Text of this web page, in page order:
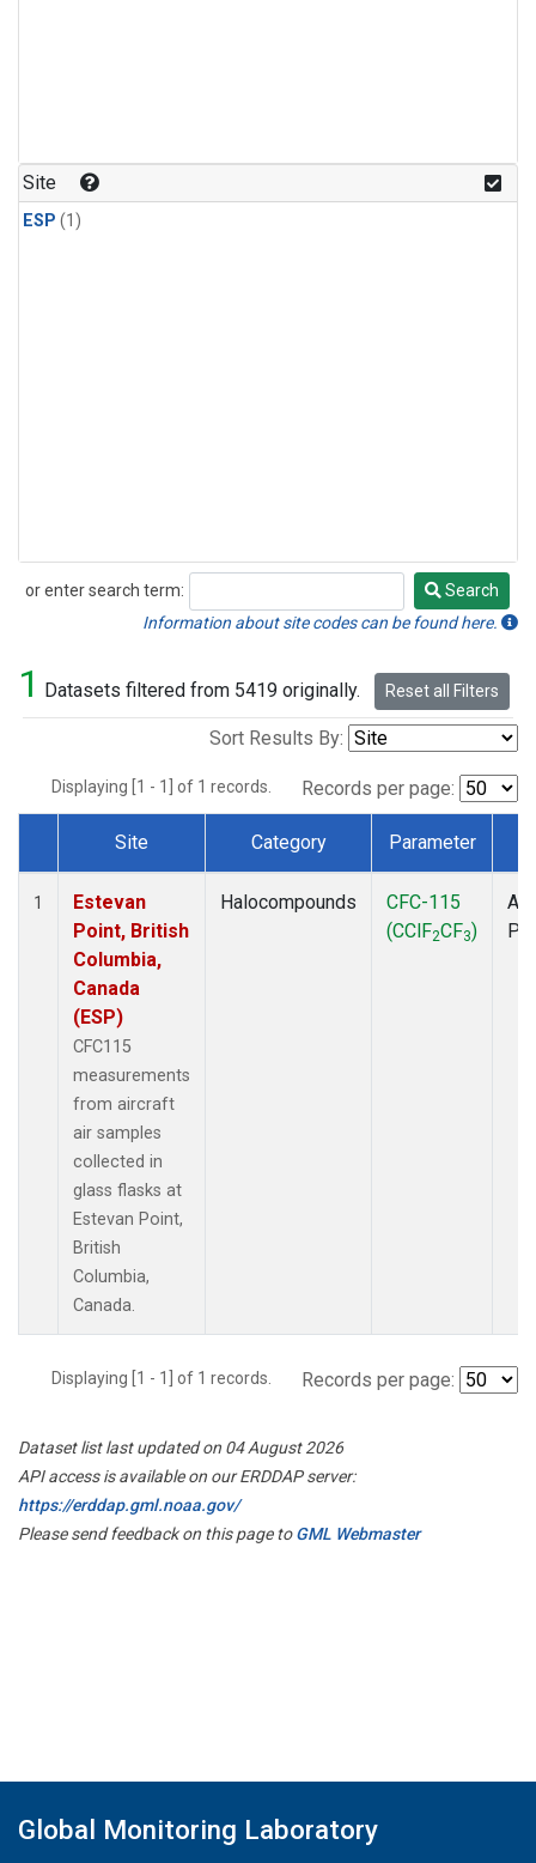
Site
ESP (1)
or enter search term:
Search
Search
Information about site codes can be found here.
1 Datasets filtered from 5419 originally. Reset all Filters
Sort Results By:
Displaying [1 - 1] of 1 records. Records per page:
Dataset Number
Site Category Parameter
1
Estevan
Point, British
Columbia,
Canada
(ESP)
CFC115
measurements
from aircraft
air samples
collected in
glass flasks at
Estevan Point,
British
Columbia,
Canada.
Halocompounds
CFC-115
(CClF2CF3)
Displaying [1 - 1] of 1 records. Records per page:
Dataset list last updated on 04 August 2026
API access is available on our ERDDAP server:
https://erddap.gml.noaa.gov/
Please send feedback on this page toGML Webmaster
Global Monitoring Laboratory